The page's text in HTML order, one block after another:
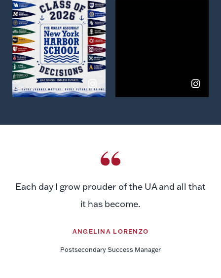
View
on
Instagram
Each day I grow prouder of the UA and all that
it has become.
ANGELINA LORENZO
Postsecondary Success Manager